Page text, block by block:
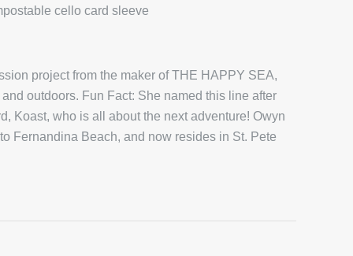
cello card sleeve
project from the maker of THE HAPPY SEA,
outdoors. Fun Fact: She named this line after
Koast, who is all about the next adventure! Owyn
Fernandina Beach, and now resides in St. Pete